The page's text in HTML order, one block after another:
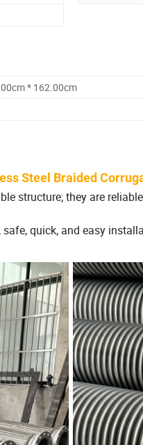
* 162.00cm
Steel Braided
structure; they are
quick, and easy